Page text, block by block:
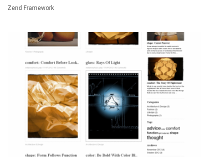
Zend Framework